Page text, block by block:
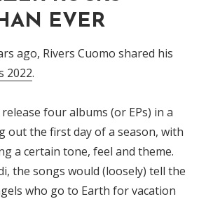
EVER
ago, Rivers Cuomo shared his
2022.
four albums (or EPs) in a
out the first day of a season, with
a certain tone, feel and theme.
the songs would (loosely) tell the
who go to Earth for vacation